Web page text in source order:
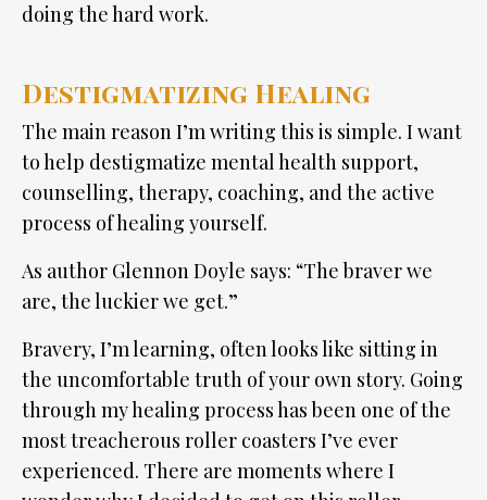
doing the hard work.
Destigmatizing Healing
The main reason I’m writing this is simple. I want
to help destigmatize mental health support,
counselling, therapy, coaching, and the active
process of healing yourself.
As author Glennon Doyle says: “The braver we
are, the luckier we get.”
Bravery, I’m learning, often looks like sitting in
the uncomfortable truth of your own story. Going
through my healing process has been one of the
most treacherous roller coasters I’ve ever
experienced. There are moments where I